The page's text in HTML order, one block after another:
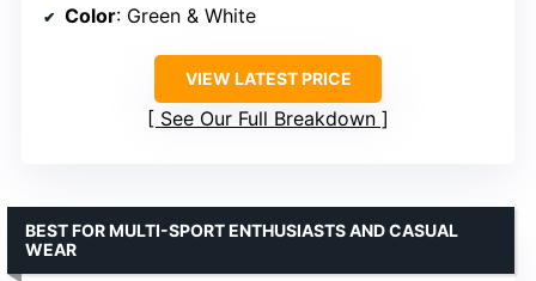
Color: Green & White
VIEW LATEST PRICE
See Our Full Breakdown
BEST FOR MULTI-SPORT ENTHUSIASTS AND CASUAL
WEAR